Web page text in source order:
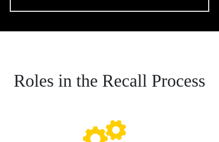
Roles in the Recall Process